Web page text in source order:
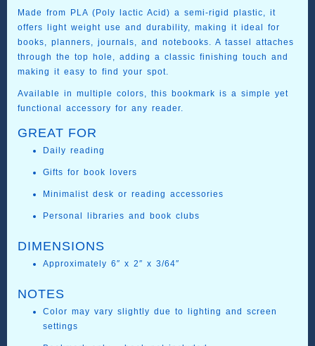
Made from PLA (Poly lactic Acid) a semi-rigid plastic, it
offers light weight use and durability, making it ideal for
books, planners, journals, and notebooks. A tassel attaches
through the top hole, adding a classic finishing touch and
making it easy to find your spot.
Available in multiple colors, this bookmark is a simple yet
functional accessory for any reader.
GREAT FOR
Daily reading
Gifts for book lovers
Minimalist desk or reading accessories
Personal libraries and book clubs
DIMENSIONS
Approximately 6″ x 2″ x 3/64″
NOTES
Color may vary slightly due to lighting and screen
settings